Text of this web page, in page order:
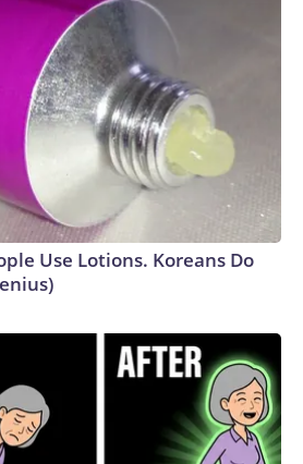
Use Lotions. Koreans Do